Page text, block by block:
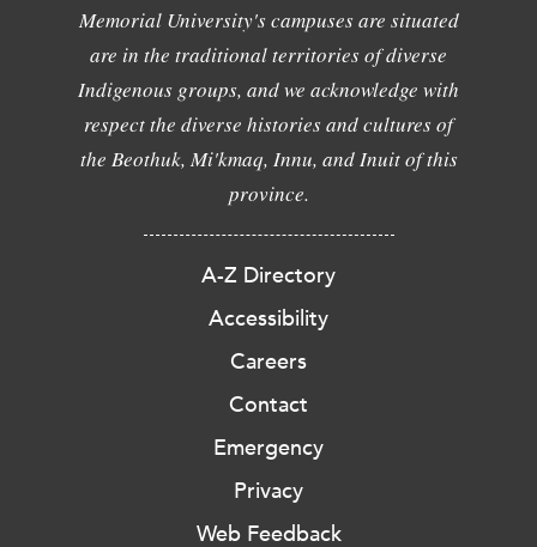
Memorial University's campuses are situated
are in the traditional territories of diverse
Indigenous groups, and we acknowledge with
respect the diverse histories and cultures of
the Beothuk, Mi'kmaq, Innu, and Inuit of this
province.
A-Z Directory
Accessibility
Careers
Contact
Emergency
Privacy
Web Feedback